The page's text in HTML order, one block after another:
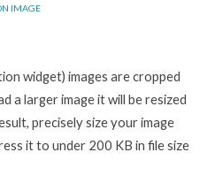
IMAGE
widget) images are cropped
a larger image it will be resized
precisely size your image
it to under 200 KB in file size